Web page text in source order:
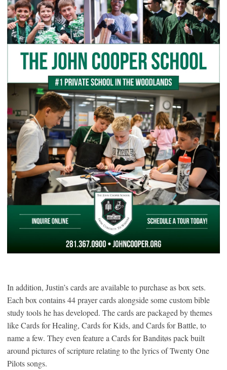
In addition, Justin’s cards are available to purchase as box sets.
Each box contains 44 prayer cards alongside some custom bible
study tools he has developed. The cards are packaged by themes
like Cards for Healing, Cards for Kids, and Cards for Battle, to
name a few. They even feature a Cards for Banditøs pack built
around pictures of scripture relating to the lyrics of Twenty One
Pilots songs.